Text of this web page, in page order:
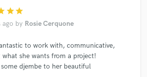
star star
ago by Rosie Cerquone
to work with, communicative,
she wants from a project!
djembe to her beautiful